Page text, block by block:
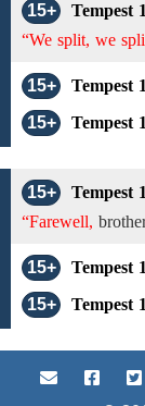
15+
Tempest
“We split, we
15+
Tempest
15+
Tempest
15+
Tempest
“Farewell,
15+
Tempest
15+
Tempest